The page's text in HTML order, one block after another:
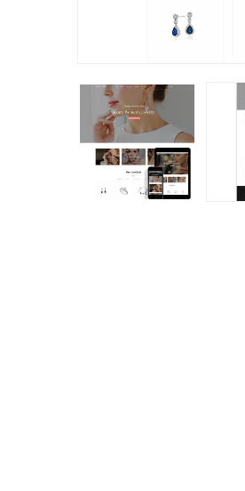
Abandoned Cart
Reminder: Auto Email &
Remarketing
€159.99